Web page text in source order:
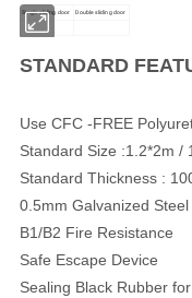
Single sliding door Double sliding door
STANDARD
Use CFC -FREE
Standard Size :1.2*2m /
Standard Thickness :
0.5mm Galvanized Steel
B1/B2 Fire Resistance
Safe Escape Device
Sealing Black Rubber